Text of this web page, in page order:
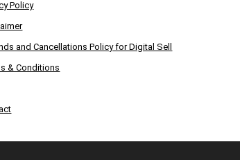
Policy
and Cancellations Policy for Digital Sell
& Conditions